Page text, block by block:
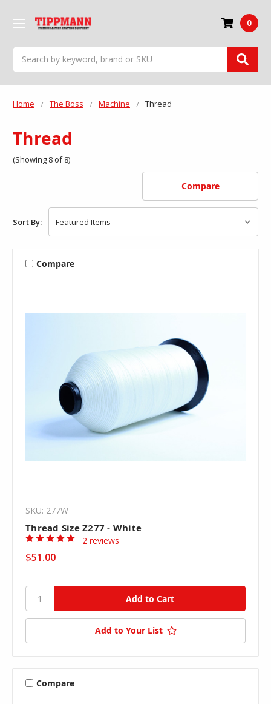
0
Home The Boss Machine Thread
Thread
(Showing 8 of 8)
Compare
Sort By:
Compare
SKU: 277W
Thread Size Z277 - White
2 reviews
$51.00
Add to Your List
Compare